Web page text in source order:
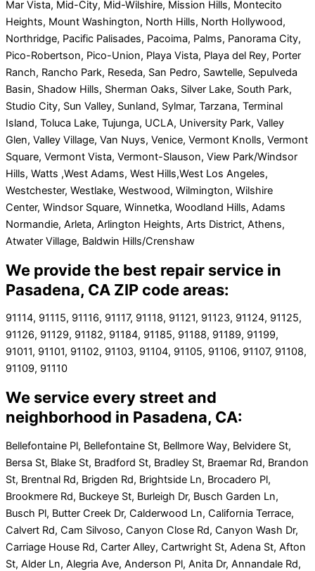
Mar Vista, Mid-City, Mid-Wilshire, Mission Hills, Montecito
Heights, Mount Washington, North Hills, North Hollywood,
Northridge, Pacific Palisades, Pacoima, Palms, Panorama City,
Pico-Robertson, Pico-Union, Playa Vista, Playa del Rey, Porter
Ranch, Rancho Park, Reseda, San Pedro, Sawtelle, Sepulveda
Basin, Shadow Hills, Sherman Oaks, Silver Lake, South Park,
Studio City, Sun Valley, Sunland, Sylmar, Tarzana, Terminal
Island, Toluca Lake, Tujunga, UCLA, University Park, Valley
Glen, Valley Village, Van Nuys, Venice, Vermont Knolls, Vermont
Square, Vermont Vista, Vermont-Slauson, View Park/Windsor
Hills, Watts ,West Adams, West Hills,West Los Angeles,
Westchester, Westlake, Westwood, Wilmington, Wilshire
Center, Windsor Square, Winnetka, Woodland Hills, Adams
Normandie, Arleta, Arlington Heights, Arts District, Athens,
Atwater Village, Baldwin Hills/Crenshaw
We provide the best repair service in
Pasadena, CA ZIP code areas:
91114, 91115, 91116, 91117, 91118, 91121, 91123, 91124, 91125,
91126, 91129, 91182, 91184, 91185, 91188, 91189, 91199,
91011, 91101, 91102, 91103, 91104, 91105, 91106, 91107, 91108,
91109, 91110
We service every street and
neighborhood in Pasadena, CA:
Bellefontaine Pl, Bellefontaine St, Bellmore Way, Belvidere St,
Bersa St, Blake St, Bradford St, Bradley St, Braemar Rd, Brandon
St, Brentnal Rd, Brigden Rd, Brightside Ln, Brocadero Pl,
Brookmere Rd, Buckeye St, Burleigh Dr, Busch Garden Ln,
Busch Pl, Butter Creek Dr, Calderwood Ln, California Terrace,
Calvert Rd, Cam Silvoso, Canyon Close Rd, Canyon Wash Dr,
Carriage House Rd, Carter Alley, Cartwright St, Adena St, Afton
St, Alder Ln, Alegria Ave, Anderson Pl, Anita Dr, Annandale Rd,